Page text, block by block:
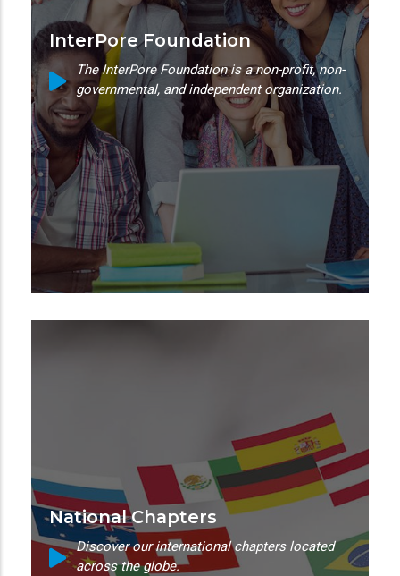
InterPore Foundation
The InterPore Foundation is a non-profit, non-
governmental, and independent organization.
National Chapters
Discover our international chapters located
across the globe.